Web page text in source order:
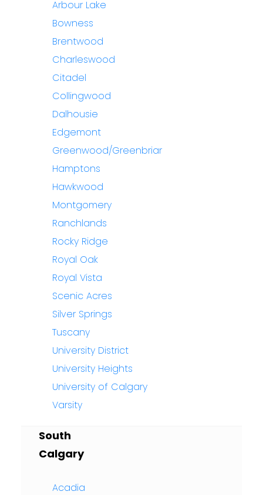
Arbour Lake
Bowness
Brentwood
Charleswood
Citadel
Collingwood
Dalhousie
Edgemont
Greenwood/Greenbriar
Hamptons
Hawkwood
Montgomery
Ranchlands
Rocky Ridge
Royal Oak
Royal Vista
Scenic Acres
Silver Springs
Tuscany
University District
University Heights
University of Calgary
Varsity
South
Calgary
Acadia